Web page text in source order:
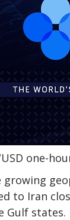
USD one-
growing
to Iran
Gulf states.